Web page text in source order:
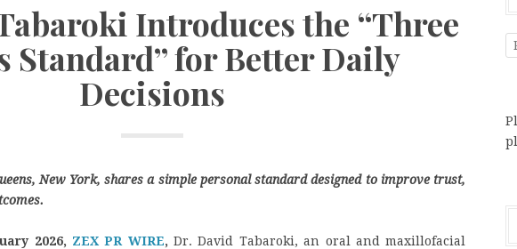
Introduces the “Three
Standard” for Better Daily
Decisions
New York, shares a simple personal standard designed to improve trust,
2026, ZEX PR WIRE, Dr. David Tabaroki, an oral and maxillofacial